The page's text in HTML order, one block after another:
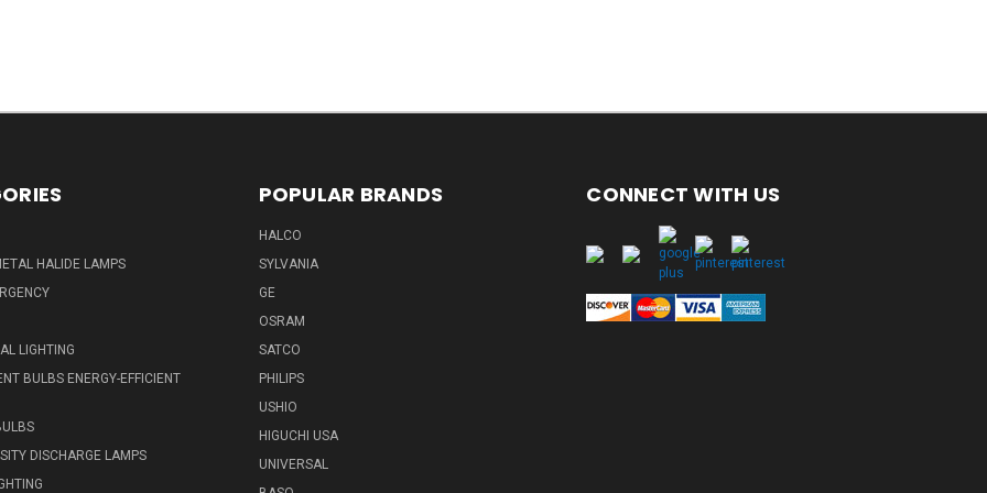
HALIDE LAMPS
LIGHTING
BULBS ENERGY-EFFICIENT
DISCHARGE LAMPS
POPULAR BRANDS
HALCO
SYLVANIA
GE
OSRAM
SATCO
PHILIPS
USHIO
HIGUCHI USA
UNIVERSAL
CONNECT WITH US